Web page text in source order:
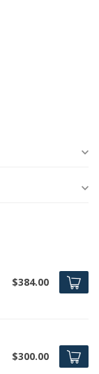
$384.00
$300.00